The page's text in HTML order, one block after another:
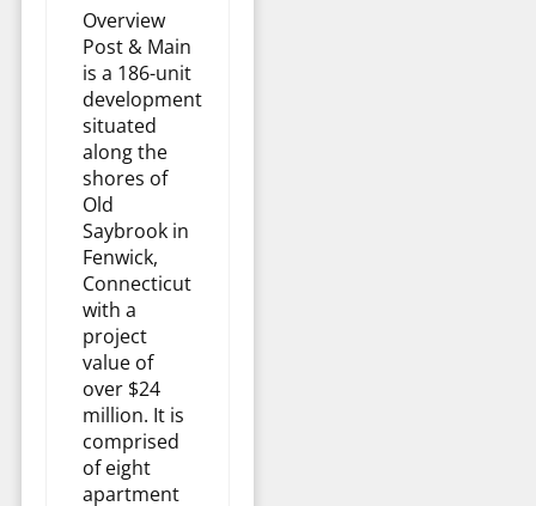
Overview
Post & Main
is a 186-unit
development
situated
along the
shores of
Old
Saybrook in
Fenwick,
Connecticut
with a
project
value of
over $24
million. It is
comprised
of eight
apartment